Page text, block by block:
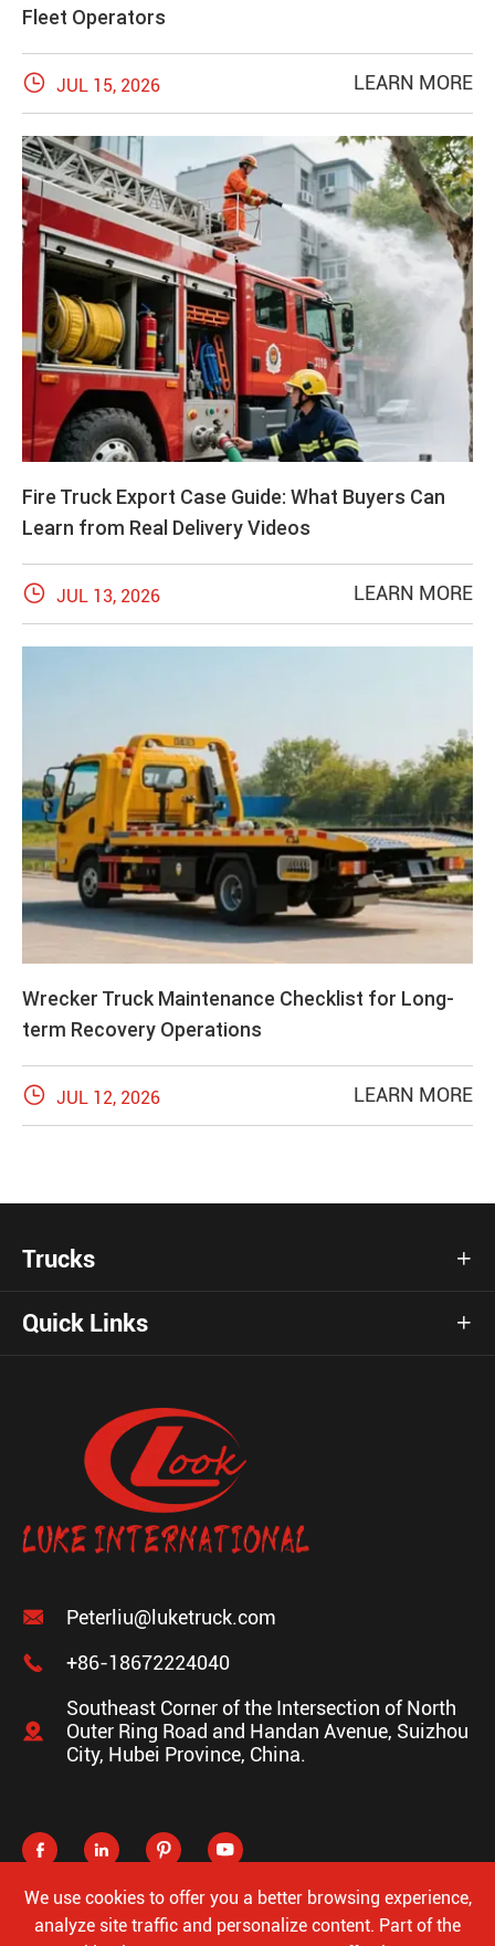
Fleet Operators
 JUL 15, 2026 LEARN MORE
Fire Truck Export Case Guide: What Buyers Can
Learn from Real Delivery Videos
 JUL 13, 2026 LEARN MORE
Wrecker Truck Maintenance Checklist for Long-
term Recovery Operations
 JUL 12, 2026 LEARN MORE
Trucks 
Quick Links 

Peterliu@luketruck.com

+86-18672224040

Southeast Corner of the Intersection of North
Outer Ring Road and Handan Avenue, Suizhou
City, Hubei Province, China.
   
We use cookies to offer you a better browsing experience,
analyze site traffic and personalize content. Part of the